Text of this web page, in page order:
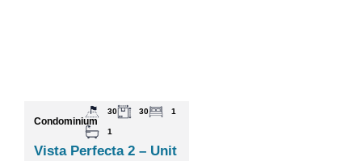
Condominium
30 30 1
1
Vista Perfecta 2 – Unit